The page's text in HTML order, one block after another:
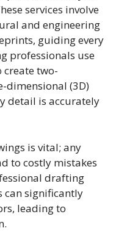
services involve
and engineering
guiding every
professionals use
create two-
dimensional (3D)
detail is accurately
is vital; any
to costly mistakes
drafting
can significantly
leading to